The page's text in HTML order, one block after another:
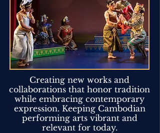
Creating new works and
collaborations that honor tradition
while embracing contemporary
expression. Keeping Cambodian
performing arts vibrant and
relevant for today.